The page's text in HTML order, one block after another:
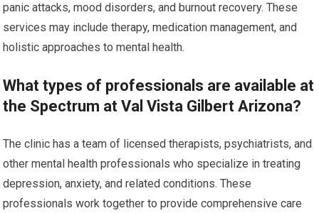
panic attacks, mood disorders, and burnout recovery. These
services may include therapy, medication management, and
holistic approaches to mental health.
What types of professionals are available at
the Spectrum at Val Vista Gilbert Arizona?
The clinic has a team of licensed therapists, psychiatrists, and
other mental health professionals who specialize in treating
depression, anxiety, and related conditions. These
professionals work together to provide comprehensive care